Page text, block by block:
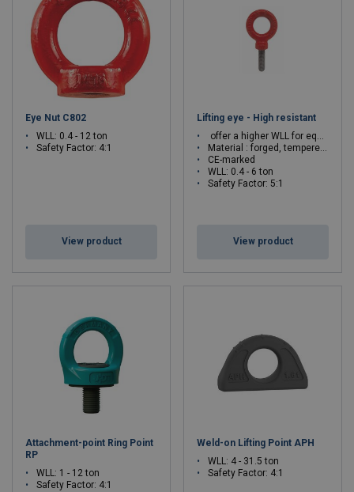
Eye Nut C802
WLL: 0.4 - 12 ton
Safety Factor: 4:1
View product
Lifting eye - High resistant
offer a higher WLL for equivalent thread.
Material : forged, tempered and quenched steel
CE-marked
WLL: 0.4 - 6 ton
Safety Factor: 5:1
View product
Attachment-point Ring Point
RP
WLL: 1 - 12 ton
Safety Factor: 4:1
Weld-on Lifting Point APH
WLL: 4 - 31.5 ton
Safety Factor: 4:1